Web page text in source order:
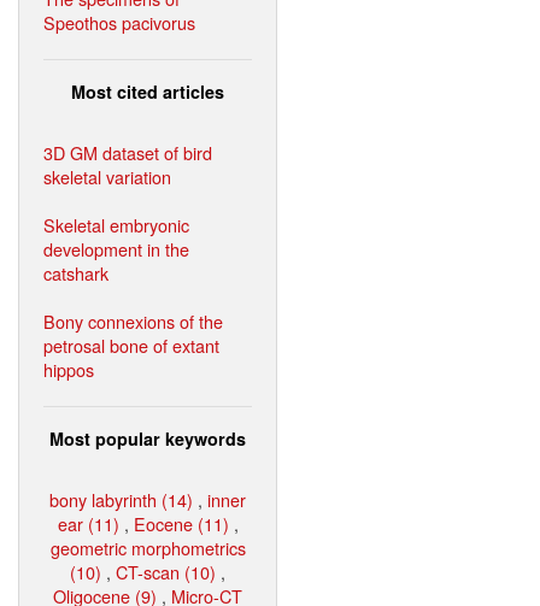
Speothos pacivorus
Most cited articles
3D GM dataset of bird
skeletal variation
Skeletal embryonic
development in the
catshark
Bony connexions of the
petrosal bone of extant
hippos
Most popular keywords
bony labyrinth (14) , inner
ear (11) , Eocene (11) ,
geometric morphometrics
(10) , CT-scan (10) ,
Oligocene (9) , Micro-CT